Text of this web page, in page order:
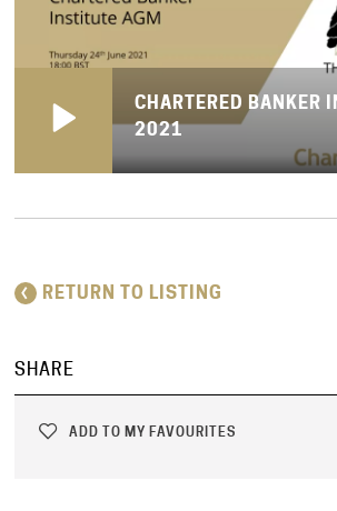
CHARTERED BANKER
2021
RETURN TO LISTING
SHARE
ADD TO MY FAVOURITES